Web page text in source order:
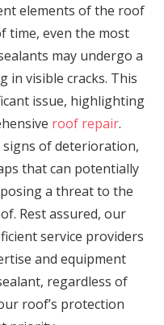
elements of the roof
time, even the most
may undergo a
in visible cracks. This
issue, highlighting
roof repair.
of deterioration,
that can potentially
a threat to the
Rest assured, our
service providers
and equipment
regardless of
roof’s protection